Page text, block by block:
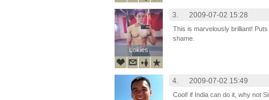
Lokies
Lokies
3. 2009-07-02 15:28
This is marvelously brilliant!
shame.
4. 2009-07-02 15:49
Cool! if India can do it, why not